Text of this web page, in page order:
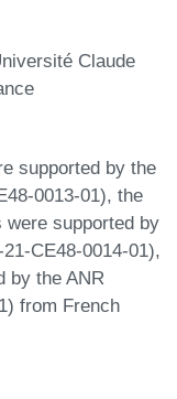
Claude
supported by the
0013-01), the
supported by
CE48-0014-01),
by the ANR
from French